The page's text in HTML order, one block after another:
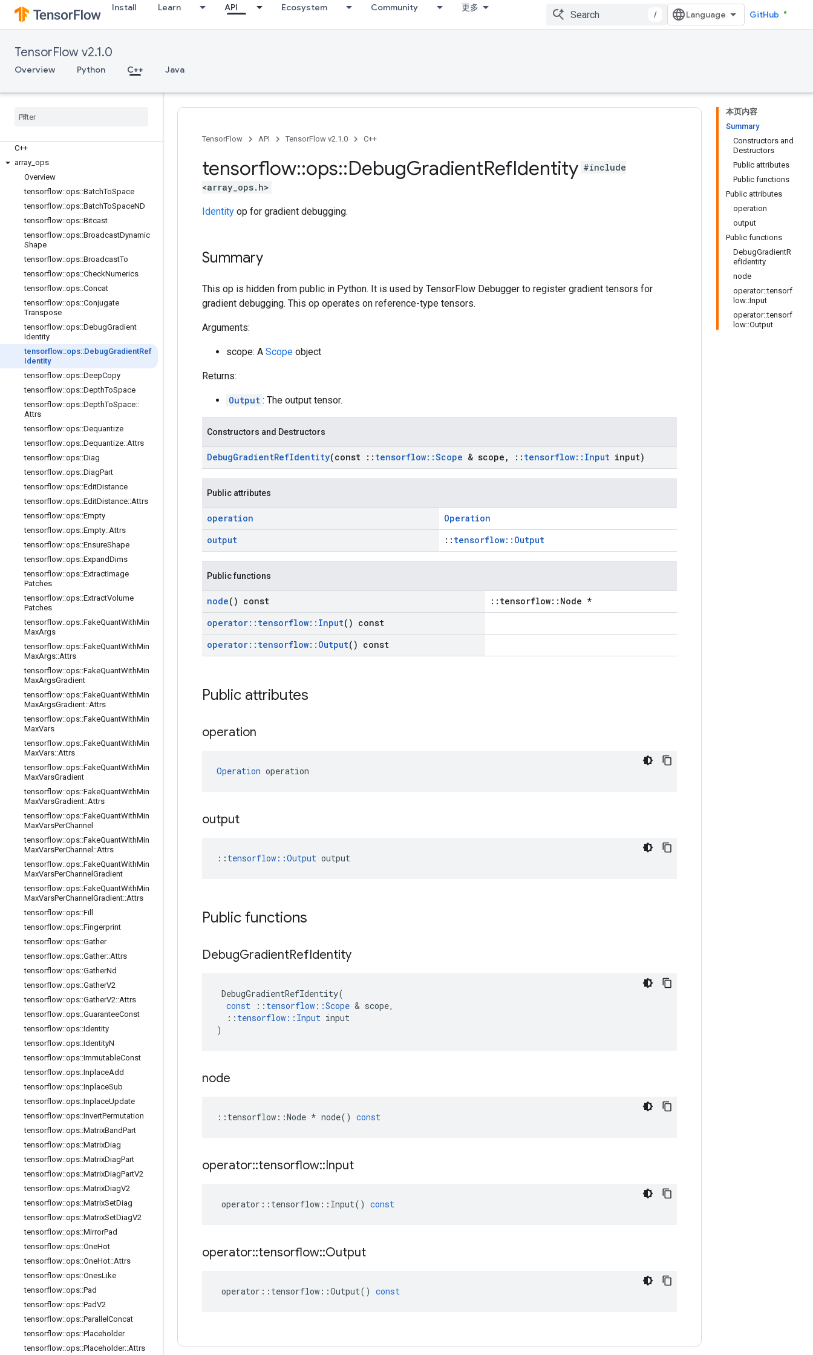
Install Learn API Ecosystem Community 更多
/ GitHub
TensorFlow v2.1.0
Overview Python C++ Java
C++
array ops
Overview
tensorflow::ops::BatchToSpace
tensorflow::ops::BatchToSpaceND
tensorflow::ops::Bitcast
tensorflow::ops::BroadcastDynamic
Shape
tensorflow::ops::BroadcastTo
tensorflow::ops::CheckNumerics
tensorflow::ops::Concat
tensorflow::ops::Conjugate
Transpose
tensorflow::ops::DebugGradient
Identity
tensorflow::ops::DebugGradientRef
Identity
tensorflow::ops::DeepCopy
tensorflow::ops::DepthToSpace
tensorflow::ops::DepthToSpace::
Attrs
tensorflow::ops::Dequantize
tensorflow::ops::Dequantize::Attrs
tensorflow::ops::Diag
tensorflow::ops::DiagPart
tensorflow::ops::EditDistance
tensorflow::ops::EditDistance::Attrs
tensorflow::ops::Empty
tensorflow::ops::Empty::Attrs
tensorflow::ops::EnsureShape
tensorflow::ops::ExpandDims
tensorflow::ops::ExtractImage
Patches
tensorflow::ops::ExtractVolume
Patches
tensorflow::ops::FakeQuantWithMin
MaxArgs
tensorflow::ops::FakeQuantWithMin
MaxArgs::Attrs
tensorflow::ops::FakeQuantWithMin
MaxArgsGradient
tensorflow::ops::FakeQuantWithMin
MaxArgsGradient::Attrs
tensorflow::ops::FakeQuantWithMin
MaxVars
tensorflow::ops::FakeQuantWithMin
MaxVars::Attrs
tensorflow::ops::FakeQuantWithMin
MaxVarsGradient
tensorflow::ops::FakeQuantWithMin
MaxVarsGradient::Attrs
tensorflow::ops::FakeQuantWithMin
MaxVarsPerChannel
tensorflow::ops::FakeQuantWithMin
MaxVarsPerChannel ::Attrs
tensorflow::ops::FakeQuantWithMin
MaxVarsPerChannel Gradient
tensorflow::ops::FakeQuantWithMin
MaxVarsPerChannel Gradient::Attrs
tensorflow::ops::Fill
tensorflow::ops::Fingerprint
tensorflow::ops::Gather
tensorflow::ops::Gather::Attrs
tensorflow::ops::GatherNd
tensorflow::ops::GatherV2
tensorflow::ops::GatherV2::Attrs
tensorflow::ops::GuaranteeConst
tensorflow::ops::Identity
tensorflow::ops::IdentityN
tensorflow::ops::ImmutableConst
tensorflow::ops::InplaceAdd
tensorflow::ops::InplaceSub
tensorflow::ops::InplaceUpdate
tensorflow::ops::InvertPermutation
tensorflow::ops::MatrixBandPart
tensorflow::ops::MatrixDiag
tensorflow::ops::MatrixDiagPart
tensorflow::ops::MatrixDiagPartV2
tensorflow::ops::MatrixDiagV2
tensorflow::ops::MatrixSetDiag
tensorflow::ops::MatrixSetDiagV2
tensorflow::ops::MirrorPad
tensorflow::ops::OneHot
tensorflow::ops::OneHot::Attrs
tensorflow::ops::OnesLike
tensorflow::ops::Pad
tensorflow::ops::PadV2
tensorflow::ops::Parallel Concat
tensorflow::ops::Placeholder
tensorflow::ops::Placeholder::Attrs
本页内容
Summary
Constructors and
Destructors
Public attributes
Public functions
Public attributes
operation
output
Public functions
DebugGradientR
efIdentity
node
operator::tensorf
low::Input
operator::tensorf
low::Output
TensorFlow API TensorFlow v2.1.0 C++
tensorflow::ops::DebugGradientRefIdentity #include
<array_ops.h>
Identity op for gradient debugging.
Summary
This op is hidden from public in Python. It is used by TensorFlow Debugger to register gradient tensors for
gradient debugging. This op operates on reference-type tensors.
Arguments:
scope: A Scope object
Returns:
Output : The output tensor.
Constructors and Destructors
DebugGradientRefIdentity(const :: tensorflow::Scope & scope , :: tensorflow:: Input input)
Public attributes
operation
Operation
output
:: tensorflow::Output
Public functions
node() const
::tensorflow::Node *
operator:: tensorflow:: Input() const
operator:: tensorflow:: Output() const
Public attributes
operation
Operation operation
output
:: tensorflow::Output output
Public functions
DebugGradientRefIdentity
DebugGradientRefIdentity(
const
:: tensorflow ::Scope & scope,
:: tensorflow :: Input input
)
node
:: tensorflow ::Node * node() const
operator::tensorflow::Input
operator :: tensorflow :: Input() const
operator::tensorflow::Output
operator :: tensorflow ::Output() const